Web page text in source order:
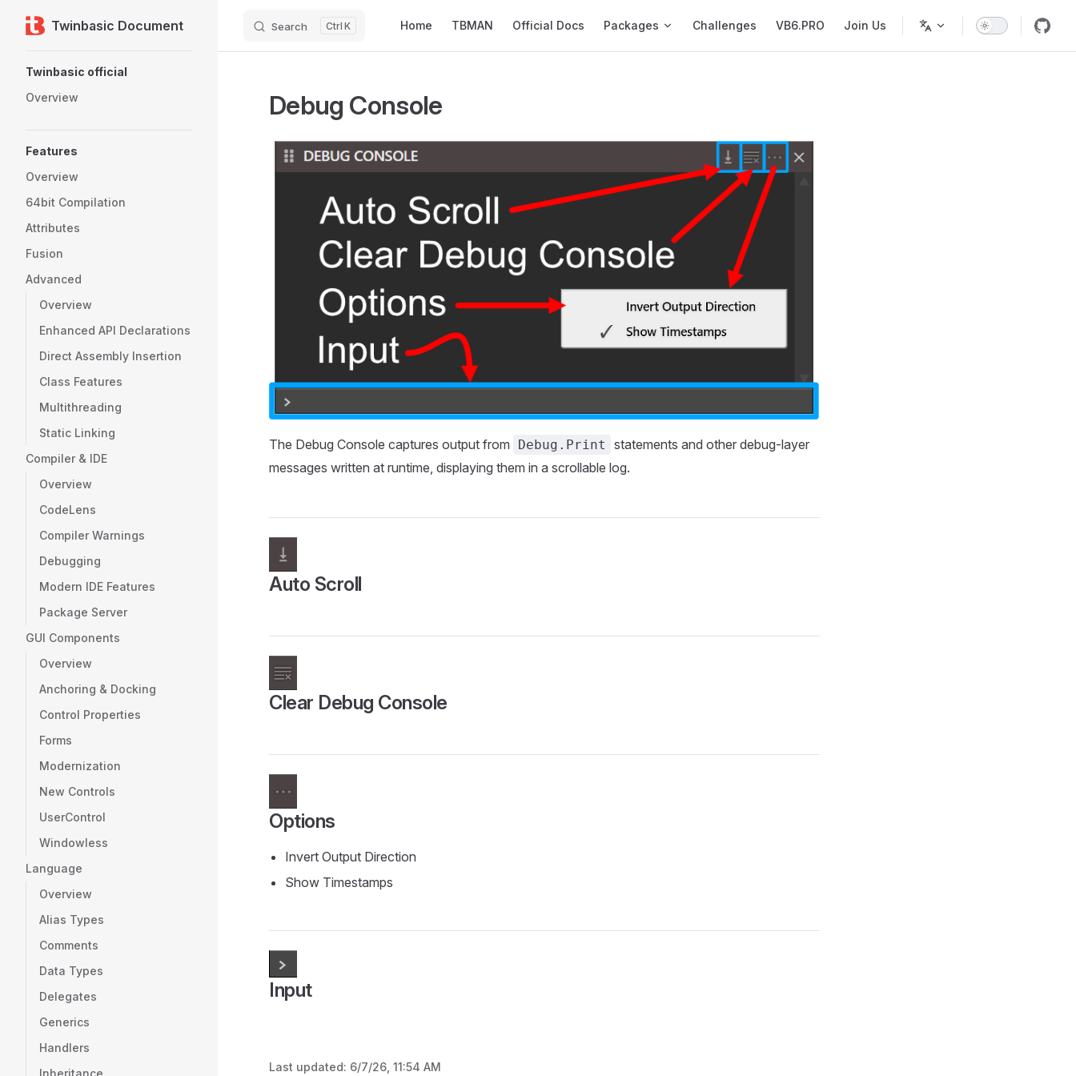
Skip to content
Twinbasic Document Search K Home TBMAN Official Docs Packages Challenges VB6.PRO Join Us
Twinbasic official
Overview
Features
Overview
64bit Compilation
Attributes
Fusion
Advanced
Overview
Enhanced API Declarations
Direct Assembly Insertion
Class Features
Multithreading
Static Linking
Compiler & IDE
Overview
CodeLens
Compiler Warnings
Debugging
Modern IDE Features
Package Server
GUI Components
Overview
Anchoring & Docking
Control Properties
Forms
Modernization
New Controls
UserControl
Windowless
Language
Overview
Alias Types
Comments
Data Types
Delegates
Generics
Handlers
Inheritance
Debug Console
The Debug Console captures output from Debug.Print
statements and other debug-layer
messages written at runtime, displaying them in a scrollable log.
Auto Scroll
Clear Debug Console
Options
Invert Output Direction
Show Timestamps
Input
Last updated: 6/7/26, 11:54 AM